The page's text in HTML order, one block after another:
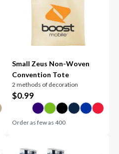
Small Zeus Non-Woven
Convention Tote
2 methods of decoration
$0.99
Order as few as 400